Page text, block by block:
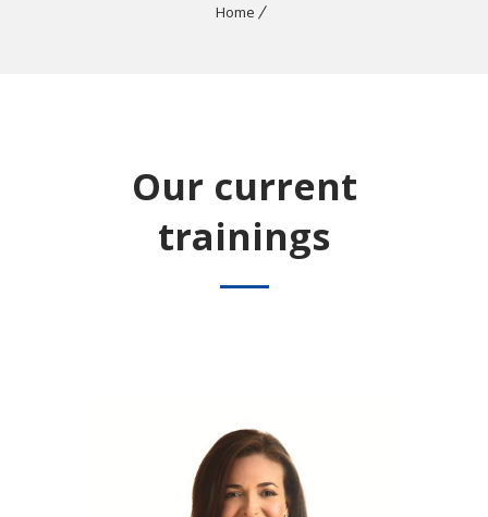
Home
Our current
trainings